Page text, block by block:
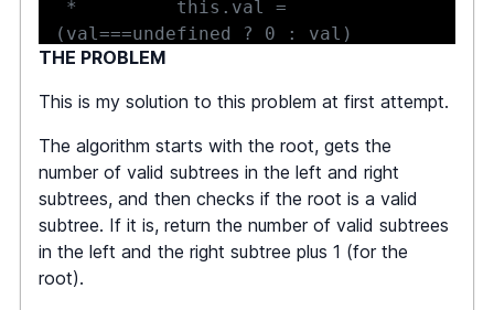
*         this.left =
*         this.right =
* }
* }
*/
function
THE PROBLEM
This is my solution to this problem at first attempt.
The algorithm starts with the root, gets the
number of valid subtrees in the left and right
subtrees, and then checks if the root is a valid
subtree. If it is, return the number of valid subtrees
in the left and the right subtree plus 1 (for the
root).